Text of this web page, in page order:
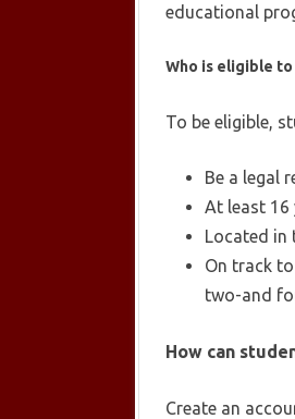
educational
Who is eligible to
To be eligible,
Be a legal
At least 16
Located in
On track
two-and
How can
Create an